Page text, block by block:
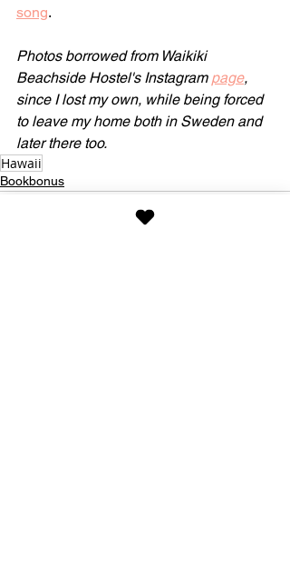
song.
Photos borrowed from Waikiki
Beachside Hostel's Instagram page,
since I lost my own, while being forced
to leave my home both in Sweden and
later there too.
Hawaii
Bookbonus